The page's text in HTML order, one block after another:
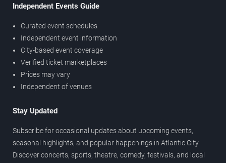
Independent Events Guide
Curated event schedules
Independent event information
City-based event coverage
Verified ticket marketplaces
Prices may vary
Independent of venues
Stay Updated
Subscribe for occasional updates about upcoming events,
seasonal highlights, and popular happenings in Atlantic City.
Discover concerts, sports, theatre, comedy, festivals, and local